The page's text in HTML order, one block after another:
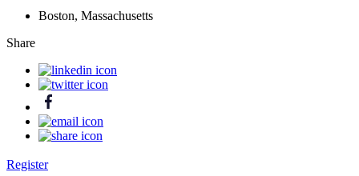
Boston, Massachusetts
Share
Register